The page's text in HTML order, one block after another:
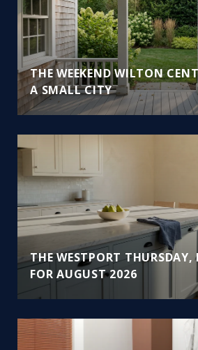
THE WEEKEND WILTON
A SMALL CITY
THE WESTPORT THURSDAY,
FOR AUGUST 2026